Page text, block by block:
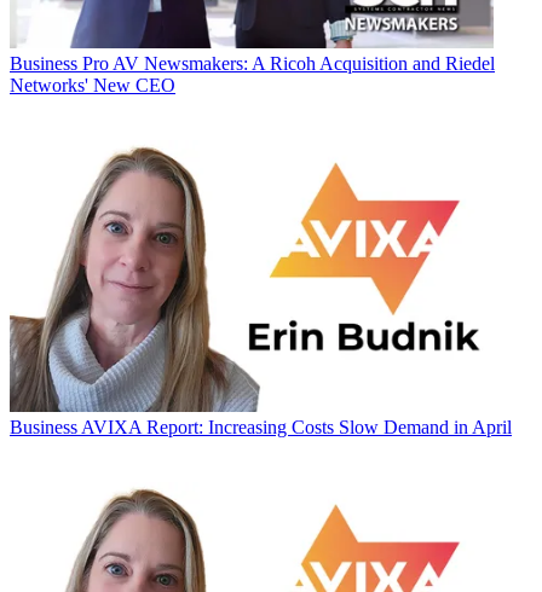
Business Pro AV Newsmakers: A Ricoh Acquisition and Riedel
Networks' New CEO
Business AVIXA Report: Increasing Costs Slow Demand in April